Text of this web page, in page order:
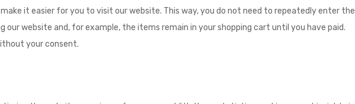
it easier for you to visit our website. This way, you do not need to repeatedly enter the
our website and, for example, the items remain in your shopping cart until you have paid.
your consent.